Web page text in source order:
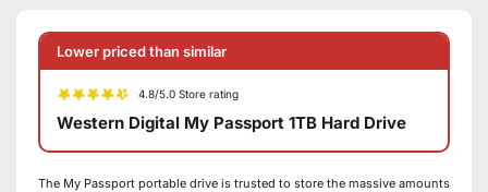
Lower priced than similar
4.8/5.0 Store rating
Western Digital My Passport 1TB Hard Drive
The My Passport portable drive is trusted to store the massive amounts